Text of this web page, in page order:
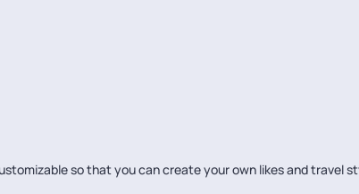
so that you can create your own likes and travel